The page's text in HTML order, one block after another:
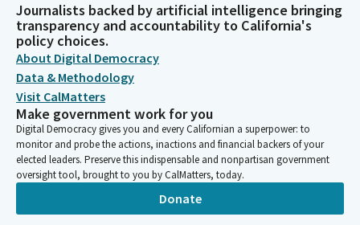
Journalists backed by artificial intelligence bringing
transparency and accountability to California's
policy choices.
About Digital Democracy
Data & Methodology
Visit CalMatters
Make government work for you
Digital Democracy gives you and every Californian a superpower: to
monitor and probe the actions, inactions and financial backers of your
elected leaders. Preserve this indispensable and nonpartisan government
oversight tool, brought to you by CalMatters, today.
Donate